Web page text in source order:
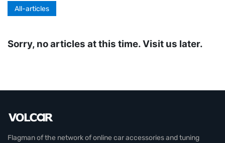
All-articles
Sorry, no articles at this time. Visit us later.
Flagman of the network of online car accessories and tuning